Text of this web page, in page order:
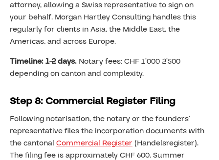
attorney, allowing a Swiss representative to sign on
your behalf. Morgan Hartley Consulting handles this
regularly for clients in Asia, the Middle East, the
Americas, and across Europe.
Timeline: 1-2 days. Notary fees: CHF 1’000-2’500
depending on canton and complexity.
Step 8: Commercial Register Filing
Following notarisation, the notary or the founders’
representative files the incorporation documents with
the cantonalCommercial Register (Handelsregister).
The filing fee is approximately CHF 600. Summer